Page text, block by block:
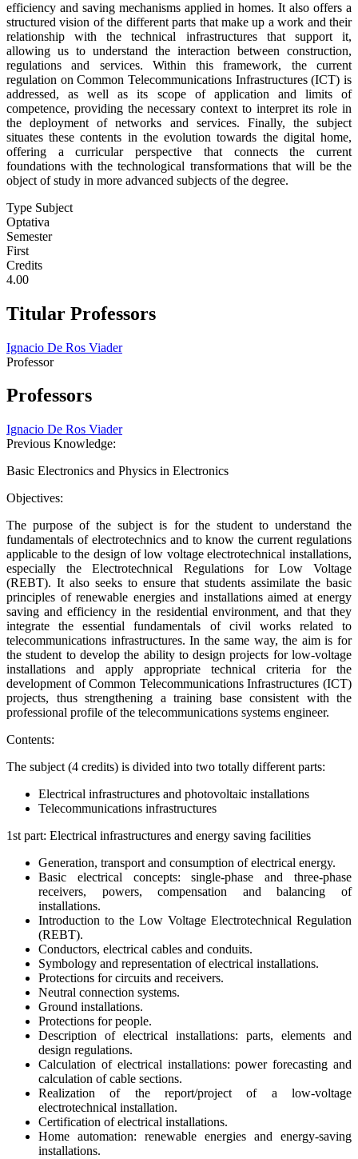
efficiency and saving mechanisms applied in homes. It also offers a
structured vision of the different parts that make up a work and their
relationship with the technical infrastructures that support it,
allowing us to understand the interaction between construction,
regulations and services. Within this framework, the current
regulation on Common Telecommunications Infrastructures (ICT) is
addressed, as well as its scope of application and limits of
competence, providing the necessary context to interpret its role in
the deployment of networks and services. Finally, the subject
situates these contents in the evolution towards the digital home,
offering a curricular perspective that connects the current
foundations with the technological transformations that will be the
object of study in more advanced subjects of the degree.
Type Subject
Optativa
Semester
First
Credits
4.00
Titular Professors
Ignacio De Ros Viader
Professor
Professors
Ignacio De Ros Viader
Previous Knowledge:
Basic Electronics and Physics in Electronics
Objectives:
The purpose of the subject is for the student to understand the
fundamentals of electrotechnics and to know the current regulations
applicable to the design of low voltage electrotechnical installations,
especially the Electrotechnical Regulations for Low Voltage
(REBT). It also seeks to ensure that students assimilate the basic
principles of renewable energies and installations aimed at energy
saving and efficiency in the residential environment, and that they
integrate the essential fundamentals of civil works related to
telecommunications infrastructures. In the same way, the aim is for
the student to develop the ability to design projects for low-voltage
installations and apply appropriate technical criteria for the
development of Common Telecommunications Infrastructures (ICT)
projects, thus strengthening a training base consistent with the
professional profile of the telecommunications systems engineer.
Contents:
The subject (4 credits) is divided into two totally different parts:
Electrical infrastructures and photovoltaic installations
Telecommunications infrastructures
1st part: Electrical infrastructures and energy saving facilities
Generation, transport and consumption of electrical energy.
Basic electrical concepts: single-phase and three-phase
receivers, powers, compensation and balancing of
installations.
Introduction to the Low Voltage Electrotechnical Regulation
(REBT).
Conductors, electrical cables and conduits.
Symbology and representation of electrical installations.
Protections for circuits and receivers.
Neutral connection systems.
Ground installations.
Protections for people.
Description of electrical installations: parts, elements and
design regulations.
Calculation of electrical installations: power forecasting and
calculation of cable sections.
Realization of the report/project of a low-voltage
electrotechnical installation.
Certification of electrical installations.
Home automation: renewable energies and energy-saving
installations.